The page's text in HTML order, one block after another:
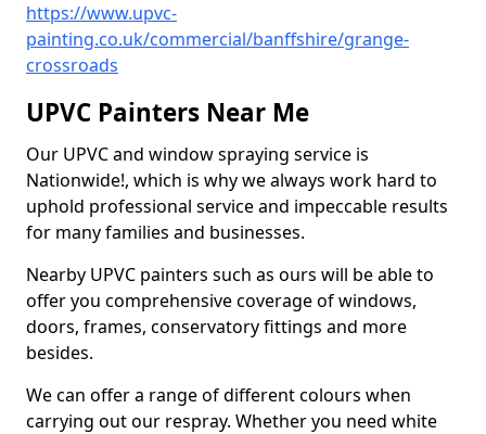
https://www.upvc-
painting.co.uk/commercial/banffshire/grange-
crossroads
UPVC Painters Near Me
Our UPVC and window spraying service is
Nationwide!, which is why we always work hard to
uphold professional service and impeccable results
for many families and businesses.
Nearby UPVC painters such as ours will be able to
offer you comprehensive coverage of windows,
doors, frames, conservatory fittings and more
besides.
We can offer a range of different colours when
carrying out our respray. Whether you need white